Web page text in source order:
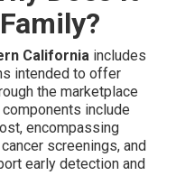
California includes
intended to offer
the marketplace
include
encompassing
screenings, and
early detection and